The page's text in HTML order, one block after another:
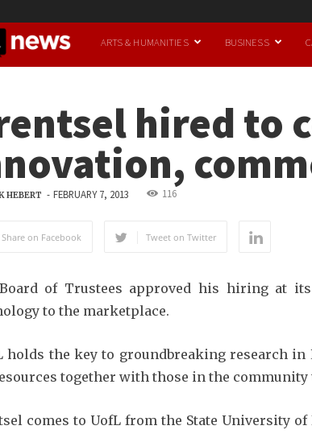
UofL
ARTS & HUMANITIES BUSINESS
hired to
HEBERT - FEBRUARY 7, 2013 116
Share on Facebook Tweet on Twitter
of Trustees approved his hiring at
to the marketplace.
holds the key to groundbreaking research
together with those in the
comes to UofL from the State University of